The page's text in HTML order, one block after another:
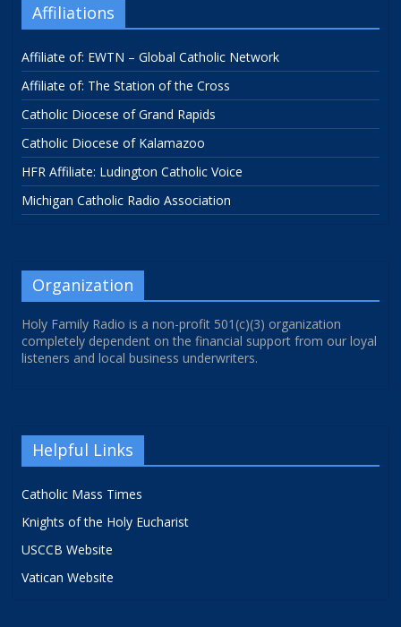
Affiliations
Affiliate of: EWTN – Global Catholic Network
Affiliate of: The Station of the Cross
Catholic Diocese of Grand Rapids
Catholic Diocese of Kalamazoo
HFR Affiliate: Ludington Catholic Voice
Michigan Catholic Radio Association
Organization
Holy Family Radio is a non-profit 501(c)(3) organization
completely dependent on the financial support from our loyal
listeners and local business underwriters.
Helpful Links
Catholic Mass Times
Knights of the Holy Eucharist
USCCB Website
Vatican Website